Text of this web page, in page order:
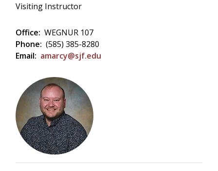
Visiting Instructor
Office: WEGNUR 107
Phone: (585) 385-8280
Email: amarcy@sjf.edu